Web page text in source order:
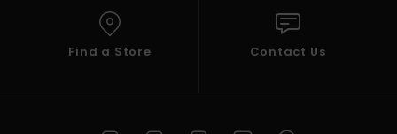
Find a Store Contact Us